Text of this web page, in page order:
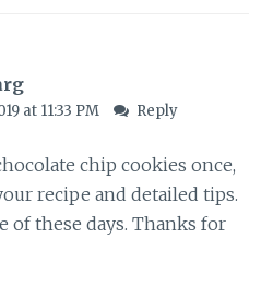
at 11:33 PM Reply
chip cookies once,
recipe and detailed tips.
of these days. Thanks for